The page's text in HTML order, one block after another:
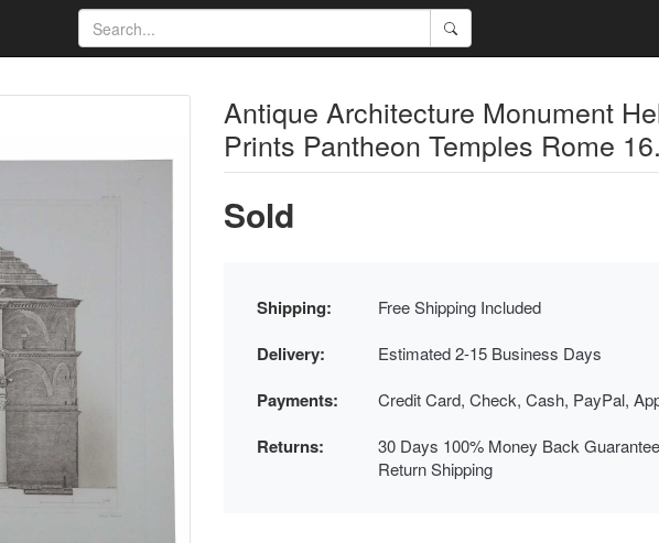
Antique Architecture Monument
Prints Pantheon Temples Rome
Sold
Shipping: Free Shipping Included
Delivery: Estimated 2-15 Business Days
Payments: Credit Card, Check, Cash, PayPal,
Returns:
30 Days 100% Money Back
Return Shipping